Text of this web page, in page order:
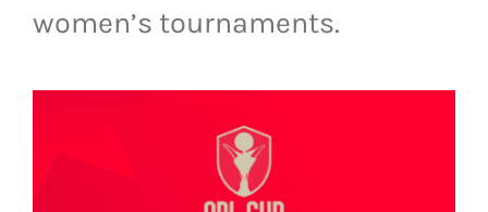
women’s tournaments.